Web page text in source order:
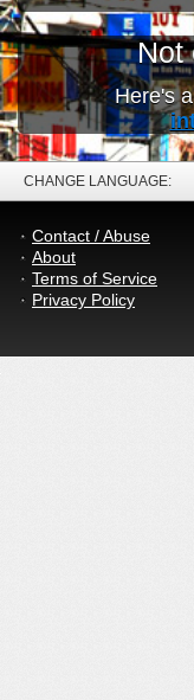
Not
Here's
CHANGE LANGUAGE:
Contact / Abuse
About
Terms of Service
Privacy Policy